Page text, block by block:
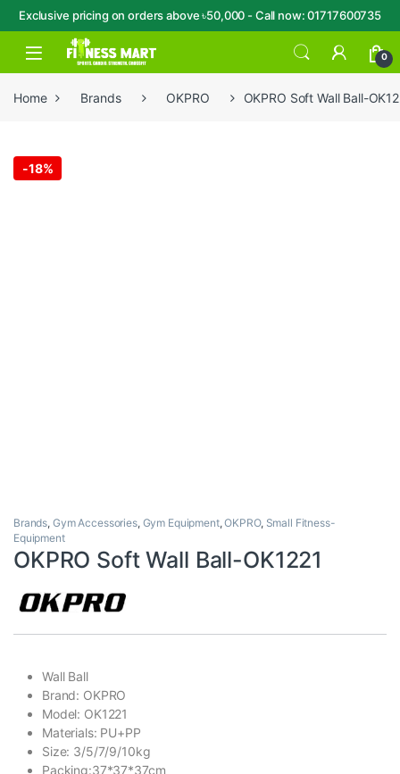
Exclusive pricing on orders above ৳50,000 - Call now: 01717600735
Skip to navigation
Skip to content
Open 0
Home Brands OKPRO OKPRO Soft Wall Ball-
-18%
Brands, Gym Accessories, Gym Equipment,OKPRO, Small Fitness-
Equipment
OKPRO Soft Wall Ball-OK1221
Wall Ball
Brand: OKPRO
Model: OK1221
Materials: PU+PP
Size: 3/5/7/9/10kg
Packing:37*37*37cm